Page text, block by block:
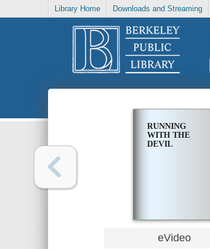
Library Home Downloads and Streaming
RUNNING
WITH THE
DEVIL
eVideo